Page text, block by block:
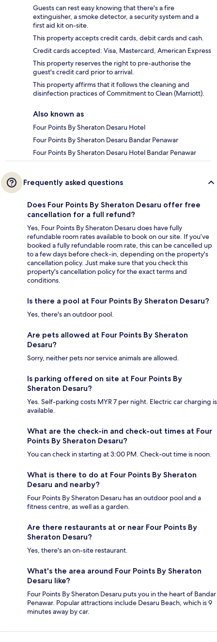
Guests can rest easy knowing that there's a fire
extinguisher, a smoke detector, a security system and a
first aid kit on-site.
This property accepts credit cards, debit cards and cash.
Credit cards accepted: Visa, Mastercard, American Express
This property reserves the right to pre-authorise the
guest's credit card prior to arrival.
This property affirms that it follows the cleaning and
disinfection practices of Commitment to Clean (Marriott).
Also known as
Four Points By Sheraton Desaru Hotel
Four Points By Sheraton Desaru Bandar Penawar
Four Points By Sheraton Desaru Hotel Bandar Penawar
Frequently asked questions
Does Four Points By Sheraton Desaru offer free
cancellation for a full refund?
Yes, Four Points By Sheraton Desaru does have fully
refundable room rates available to book on our site. If you’ve
booked a fully refundable room rate, this can be cancelled up
to a few days before check-in, depending on the property's
cancellation policy. Just make sure that you check this
property's cancellation policy for the exact terms and
conditions.
Is there a pool at Four Points By Sheraton Desaru?
Yes, there's an outdoor pool.
Are pets allowed at Four Points By Sheraton
Desaru?
Sorry, neither pets nor service animals are allowed.
Is parking offered on site at Four Points By
Sheraton Desaru?
Yes. Self-parking costs MYR 7 per night. Electric car charging is
available.
What are the check-in and check-out times at Four
Points By Sheraton Desaru?
You can check in starting at 3:00 PM. Check-out time is noon.
What is there to do at Four Points By Sheraton
Desaru and nearby?
Four Points By Sheraton Desaru has an outdoor pool and a
fitness centre, as well as a garden.
Are there restaurants at or near Four Points By
Sheraton Desaru?
Yes, there's an on-site restaurant.
What's the area around Four Points By Sheraton
Desaru like?
Four Points By Sheraton Desaru puts you in the heart of Bandar
Penawar. Popular attractions include Desaru Beach, which is 9
minutes away by car.